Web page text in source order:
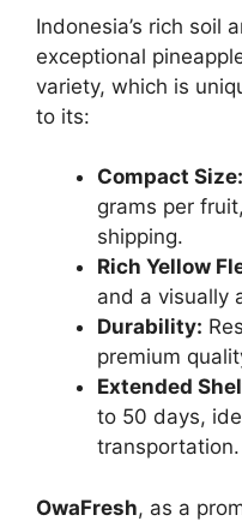
Indonesia’s rich soil
exceptional
variety, which is
to its:
Compact Size:
grams per
shipping.
Rich Yellow
and a visually
Durability:
premium
Extended
to 50 days,
transportation.
OwaFresh, as a